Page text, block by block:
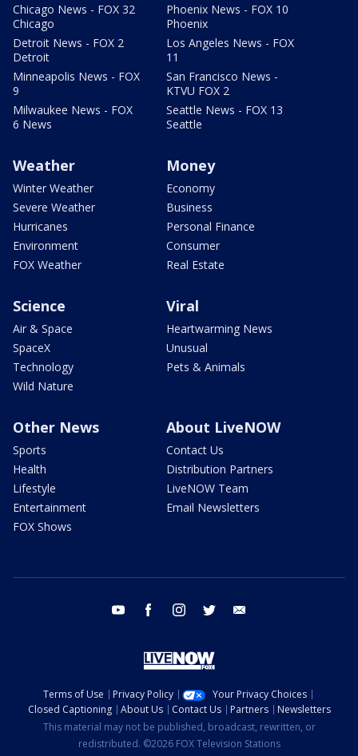
Chicago News - FOX 32
Chicago
Detroit News - FOX 2
Detroit
Minneapolis News - FOX
9
Milwaukee News - FOX
6 News
Phoenix News - FOX 10
Phoenix
Los Angeles News - FOX
11
San Francisco News -
KTVU FOX 2
Seattle News - FOX 13
Seattle
Weather
Winter Weather
Severe Weather
Hurricanes
Environment
FOX Weather
Money
Economy
Business
Personal Finance
Consumer
Real Estate
Science
Air & Space
SpaceX
Technology
Wild Nature
Viral
Heartwarming News
Unusual
Pets & Animals
Other News
Sports
Health
Lifestyle
Entertainment
FOX Shows
About LiveNOW
Contact Us
Distribution Partners
LiveNOW Team
Email Newsletters
youtube facebook instagram twitter
Terms of Use Privacy Policy
Your Privacy Choices
Closed Captioning
About Us Contact Us Partners
Newsletters
This material may not be published, broadcast, rewritten, or
redistributed. ©2026 FOX Television Stations